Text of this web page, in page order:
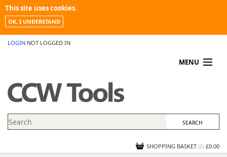
This site uses cookies.
OK, I UNDERSTAND
LOGIN NOT LOGGED IN
MENU
PROMOTIONS
NEWS
CONTACT US
SHOPPING BASKET (0) £0.00